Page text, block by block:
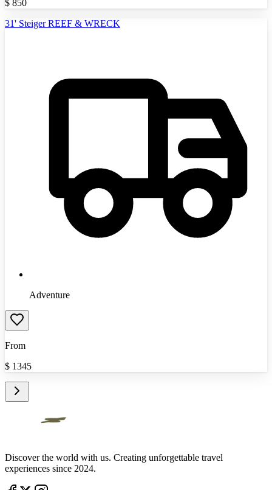
$ 850
31' Steiger REEF & WRECK
Adventure
From
$ 1345
Discover the world with us. Creating unforgettable travel
experiences since 2024.